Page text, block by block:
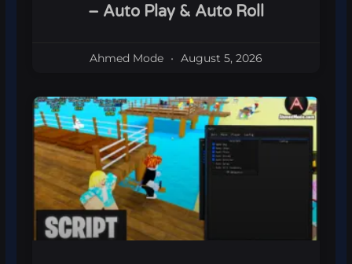
– Auto Play & Auto Roll
Ahmed Mode August 5, 2026